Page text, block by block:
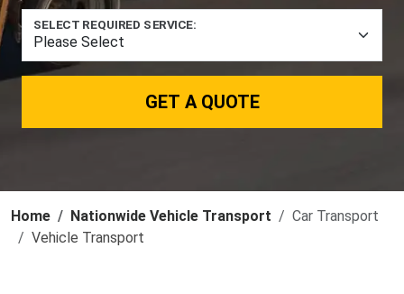
SELECT REQUIRED SERVICE:
GET A QUOTE
Home Nationwide Vehicle Transport
Car Transport
Vehicle Transport